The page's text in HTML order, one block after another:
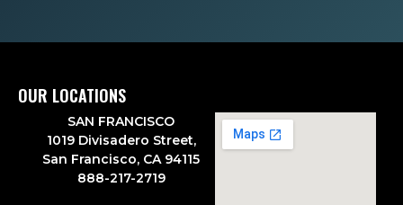
OUR LOCATIONS
SAN FRANCISCO
1019 Divisadero Street,
San Francisco, CA 94115
888-217-2719